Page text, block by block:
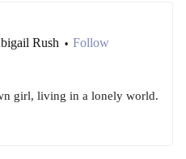
Rush • Follow
girl, living in a lonely world.